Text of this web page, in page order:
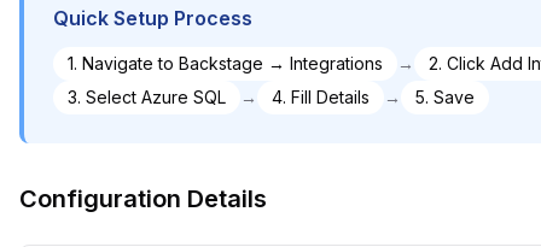
Quick Setup Process
1. Navigate to Backstage → Integrations → 2. Click Add
3. Select Azure SQL → 4. Fill Details → 5. Save
Configuration Details